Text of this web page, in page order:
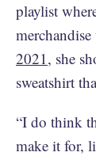
playlist
2021, she
sweatshirt
“I do think
make it for,